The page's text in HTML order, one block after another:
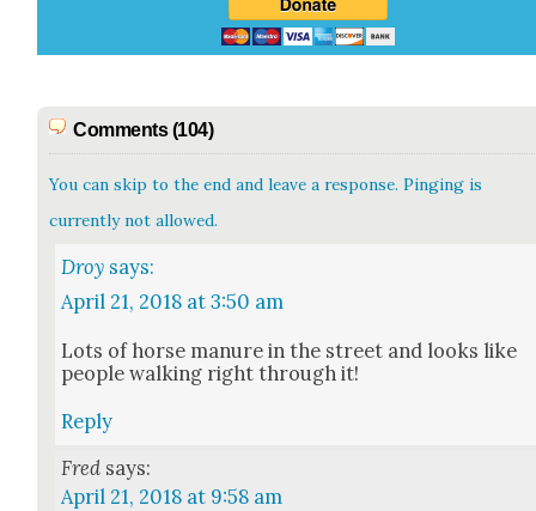
Comments (104)
You can skip to the end and leave a response. Pinging is
currently not allowed.
Droy says:
April 21, 2018 at 3:50 am
Lots of horse manure in the street and looks like
peo­ple walk­ing right through it!
Reply
Fred says:
April 21, 2018 at 9:58 am